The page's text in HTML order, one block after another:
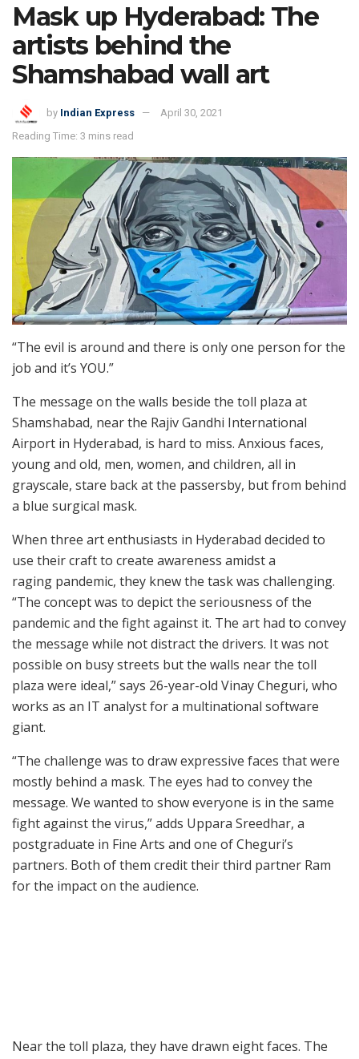
Mask up Hyderabad: The
artists behind the
Shamshabad wall art
by Indian Express
April 30, 2021
Reading Time: 3 mins read
“The evil is around and there is only one person for the
job and it’s YOU.”
The message on the walls beside the toll plaza at
Shamshabad, near the Rajiv Gandhi International
Airport in Hyderabad, is hard to miss. Anxious faces,
young and old, men, women, and children, all in
grayscale, stare back at the passersby, but from behind
a blue surgical mask.
When three art enthusiasts in Hyderabad decided to
use their craft to create awareness amidst a
raging pandemic, they knew the task was challenging.
“The concept was to depict the seriousness of the
pandemic and the fight against it. The art had to convey
the message while not distract the drivers. It was not
possible on busy streets but the walls near the toll
plaza were ideal,” says 26-year-old Vinay Cheguri, who
works as an IT analyst for a multinational software
giant.
“The challenge was to draw expressive faces that were
mostly behind a mask. The eyes had to convey the
message. We wanted to show everyone is in the same
fight against the virus,” adds Uppara Sreedhar, a
postgraduate in Fine Arts and one of Cheguri’s
partners. Both of them credit their third partner Ram
for the impact on the audience.
Near the toll plaza, they have drawn eight faces. The